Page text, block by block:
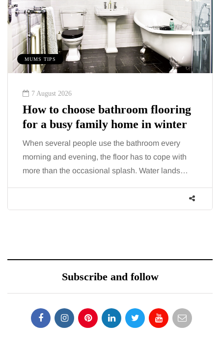
MUMS TIPS
7 August 2026
How to choose bathroom flooring
for a busy family home in winter
When several people use the bathroom every
morning and evening, the floor has to cope with
more than the occasional splash. Water lands…
Subscribe and follow